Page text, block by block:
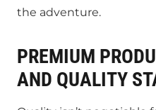
the adventure.
PREMIUM
AND QUALITY